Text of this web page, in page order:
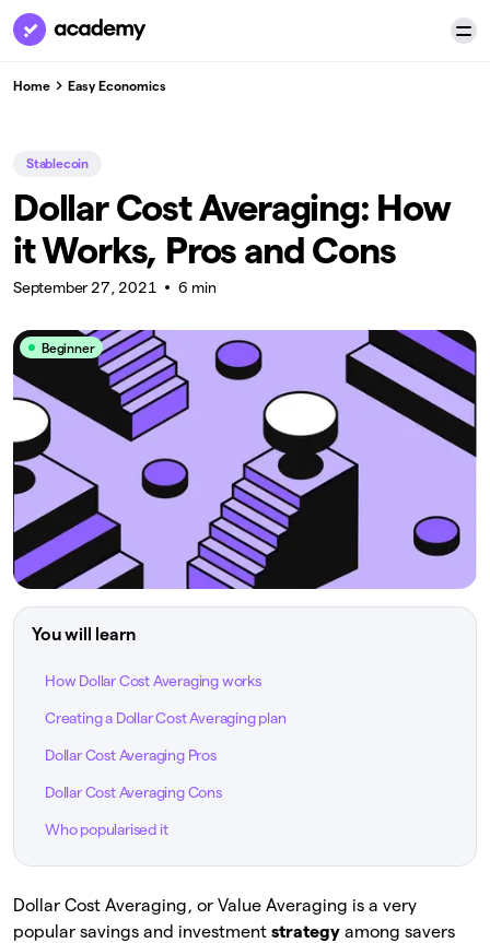
Home Easy Economics
Stablecoin
Dollar Cost Averaging: How
it Works, Pros and Cons
September 27, 2021 6 min
Beginner
You will learn
How Dollar Cost Averaging works
Creating a Dollar Cost Averaging plan
Dollar Cost Averaging Pros
Dollar Cost Averaging Cons
Who popularised it
Dollar Cost Averaging, or Value Averaging is a very
popular savings and investment strategy among savers